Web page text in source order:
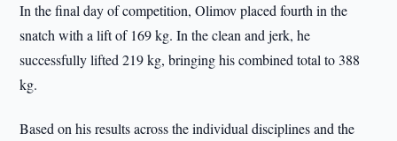
In the final day of competition, Olimov placed fourth in the
snatch with a lift of 169 kg. In the clean and jerk, he
successfully lifted 219 kg, bringing his combined total to 388
kg.
Based on his results across the individual disciplines and the